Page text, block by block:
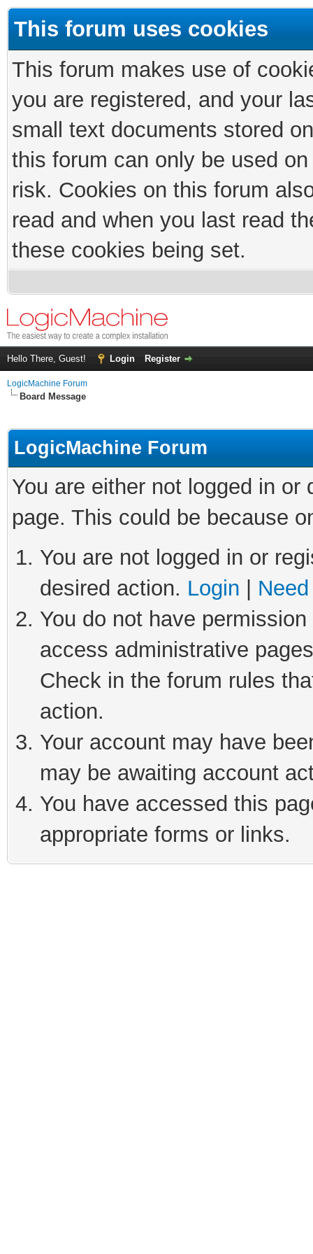
This forum uses cookies
This forum makes use of
you are registered, and your
small text documents stored
this forum can only be used
risk. Cookies on this forum
read and when you last read
these cookies being set.
Hello There, Guest! Login Register
LogicMachine Forum
Board Message
LogicMachine Forum
You are either not logged in
page. This could be because
You are not logged in or
desired action. Login
You do not have
access administrative
Check in the forum rules
action.
Your account may have
may be awaiting account
You have accessed this
appropriate forms or links.